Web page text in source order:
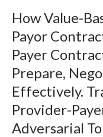
How Value-
Payor
Payer
Prepare,
Effectively.
Provider-
Adversarial